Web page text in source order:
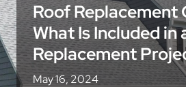
Roof Replacement
What Is Included in
Replacement
May 16, 2024